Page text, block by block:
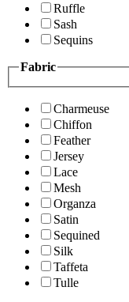
Ruffle
Sash
Sequins
Fabric
Charmeuse
Chiffon
Feather
Jersey
Lace
Mesh
Organza
Satin
Sequined
Silk
Taffeta
Tulle